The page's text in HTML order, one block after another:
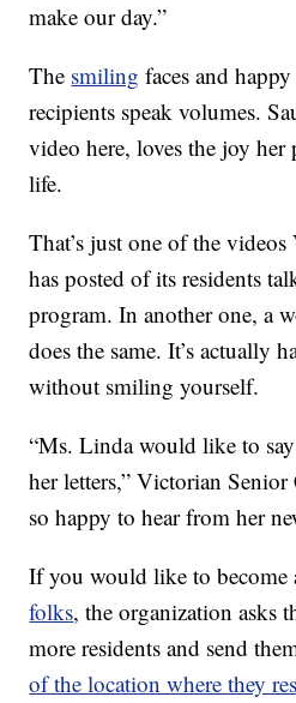
make our day.”
The smiling faces and
recipients speak volumes.
video here, loves the joy
life.
That’s just one of the
has posted of its residents
program. In another one, a
does the same. It’s actually
without smiling yourself.
“Ms. Linda would like to
her letters,” Victorian Senior
so happy to hear from her
If you would like to
folks, the organization asks
more residents and send
of the location where they